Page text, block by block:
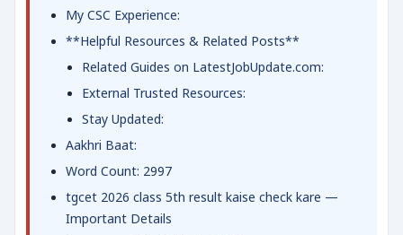
My CSC Experience:
**Helpful Resources & Related Posts**
Related Guides on LatestJobUpdate.com:
External Trusted Resources:
Stay Updated:
Aakhri Baat:
Word Count: 2997
tgcet 2026 class 5th result kaise check kare —
Important Details